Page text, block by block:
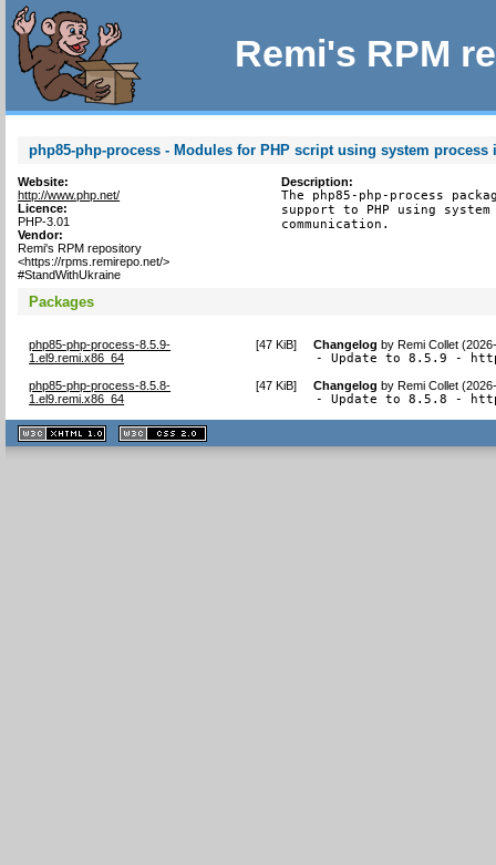
Remi's RPM
php85-php-process - Modules for PHP script using system process
Website:
http://www.php.net/
Licence:
PHP-3.01
Vendor:
Remi's RPM repository
<https://rpms.remirepo.net/>
#StandWithUkraine
Description:
The php85-php-process
support to PHP using
communication.
Packages
php85-php-process-8.5.9-
1.el9.remi.x86_64
[47 KiB] Changelog byRemi Collet
- Update to 8.5.9 -
php85-php-process-8.5.8-
1.el9.remi.x86_64
[47 KiB] Changelog byRemi Collet
- Update to 8.5.8 -
XHTML
1.1 valide
2.0 valide